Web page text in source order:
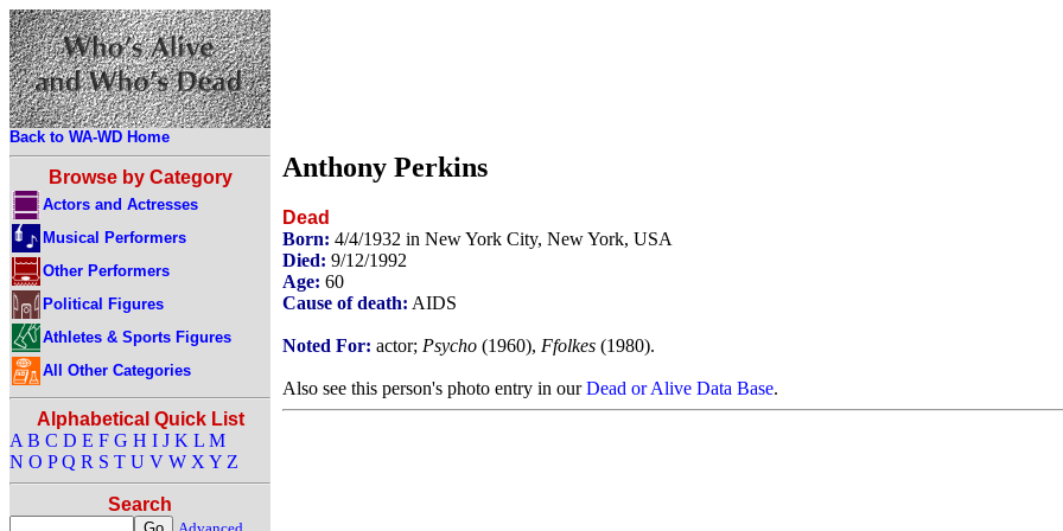
Back to WA-WD Home
Browse by Category
Actors and Actresses
Musical Performers
Other Performers
Political Figures
Athletes & Sports Figures
All Other Categories
Alphabetical Quick List
A B C D E F G H I J K L M
N O P Q R S T U V W X Y Z
Search
Anthony Perkins
Dead
Born: 4/4/1932 in New York City, New York, USA
Died: 9/12/1992
Age: 60
Cause of death: AIDS
Noted For: actor; Psycho (1960), Ffolkes (1980).
Also see this person's photo entry in ourDead or Alive Data Base.